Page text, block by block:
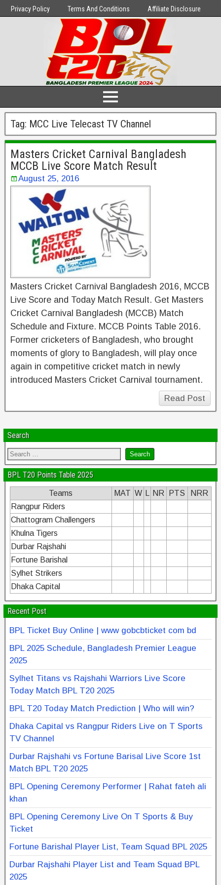
Privacy Policy Terms And Conditions Affiliate Disclosure
Tag: MCC Live Telecast TV Channel
Masters Cricket Carnival Bangladesh
MCCB Live Score Match Result
August 25, 2016
Masters Cricket Carnival Bangladesh 2016, MCCB
Live Score and Today Match Result. Get Masters
Cricket Carnival Bangladesh (MCCB) Match
Schedule and Fixture. MCCB Points Table 2016.
Former cricketers of Bangladesh, who brought
moments of glory to Bangladesh, will play once
again in competitive cricket match in newly
introduced Masters Cricket Carnival tournament.
Read Post
Search
BPL T20 Points Table 2025
Teams MAT W NR PTS
NRR
Rangpur Riders
Chattogram Challengers
Khulna Tigers
Durbar Rajshahi
Fortune Barishal
Sylhet Strikers
Dhaka Capital
Recent Post
BPL Ticket Buy Online | www gobcbticket com bd
BPL 2025 Schedule, Bangladesh Premier League
2025
Sylhet Titans vs Rajshahi Warriors Live Score
Today Match BPL T20 2025
BPL T20 Today Match Prediction | Who will win?
Dhaka Capital vs Rangpur Riders Live on T Sports
TV Channel
Durbar Rajshahi vs Fortune Barisal Live Score 1st
Match BPL T20 2025
BPL Opening Ceremony Performer | Rahat fateh ali
khan
BPL Opening Ceremony Live On T Sports & Buy
Ticket
Fortune Barishal Player List, Team Squad BPL 2025
Durbar Rajshahi Player List and Team Squad BPL
2025